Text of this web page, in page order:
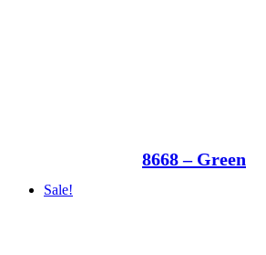
8668 – Green
Sale!